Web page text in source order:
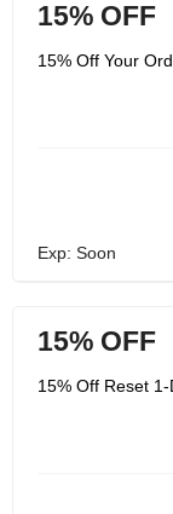
15% OFF
15% Off Your
Exp: Soon
15% OFF
15% Off Reset